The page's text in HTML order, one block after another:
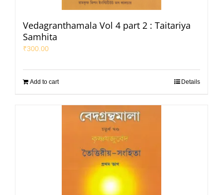
Vedagranthamala Vol 4 part 2 : Taitariya
Samhita
₹300.00
Add to cart Details